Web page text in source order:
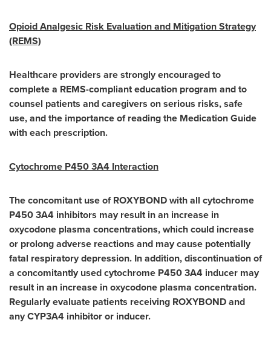
Opioid Analgesic Risk Evaluation and Mitigation Strategy
(REMS)
Healthcare providers are strongly encouraged to
complete a REMS-compliant education program and to
counsel patients and caregivers on serious risks, safe
use, and the importance of reading the Medication Guide
with each prescription.
Cytochrome P450 3A4 Interaction
The concomitant use of ROXYBOND with all cytochrome
P450 3A4 inhibitors may result in an increase in
oxycodone plasma concentrations, which could increase
or prolong adverse reactions and may cause potentially
fatal respiratory depression. In addition, discontinuation of
a concomitantly used cytochrome P450 3A4 inducer may
result in an increase in oxycodone plasma concentration.
Regularly evaluate patients receiving ROXYBOND and
any CYP3A4 inhibitor or inducer.